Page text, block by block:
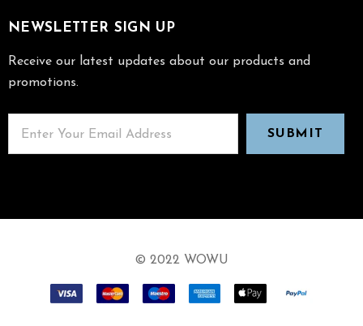
NEWSLETTER SIGN UP
Receive our latest updates about our products and
promotions.
© 2022 WOWU